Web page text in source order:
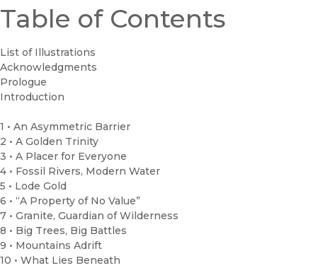
Table of Contents
List of Illustrations
Acknowledgments
Prologue
Introduction
1 • An Asymmetric Barrier
2 • A Golden Trinity
3 • A Placer for Everyone
4 • Fossil Rivers, Modern Water
5 • Lode Gold
6 • “A Property of No Value”
7 • Granite, Guardian of Wilderness
8 • Big Trees, Big Battles
9 • Mountains Adrift
10 • What Lies Beneath